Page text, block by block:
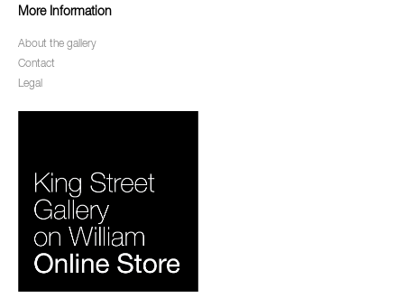
More Information
About the gallery
Contact
Legal